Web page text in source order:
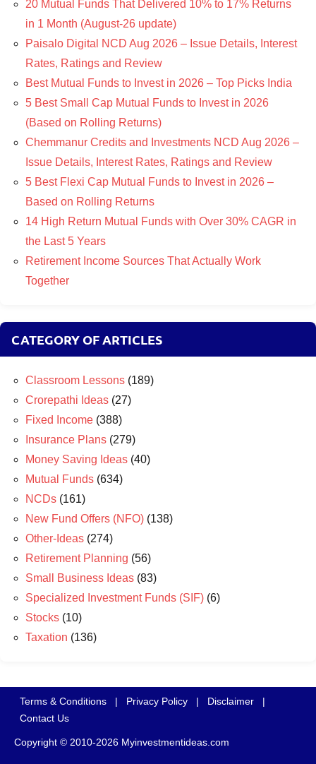
20 Mutual Funds That Delivered 10% to 17% Returns
in 1 Month (August-26 update)
Paisalo Digital NCD Aug 2026 – Issue Details, Interest
Rates, Ratings and Review
Best Mutual Funds to Invest in 2026 – Top Picks India
5 Best Small Cap Mutual Funds to Invest in 2026
(Based on Rolling Returns)
Chemmanur Credits and Investments NCD Aug 2026 –
Issue Details, Interest Rates, Ratings and Review
5 Best Flexi Cap Mutual Funds to Invest in 2026 –
Based on Rolling Returns
14 High Return Mutual Funds with Over 30% CAGR in
the Last 5 Years
Retirement Income Sources That Actually Work
Together
CATEGORY OF ARTICLES
Classroom Lessons (189)
Crorepathi Ideas (27)
Fixed Income (388)
Insurance Plans (279)
Money Saving Ideas (40)
Mutual Funds (634)
NCDs (161)
New Fund Offers (NFO) (138)
Other-Ideas (274)
Retirement Planning (56)
Small Business Ideas (83)
Specialized Investment Funds (SIF) (6)
Stocks (10)
Taxation (136)
Terms & Conditions | Privacy Policy | Disclaimer
|
Contact Us
Copyright © 2010-2026 Myinvestmentideas.com